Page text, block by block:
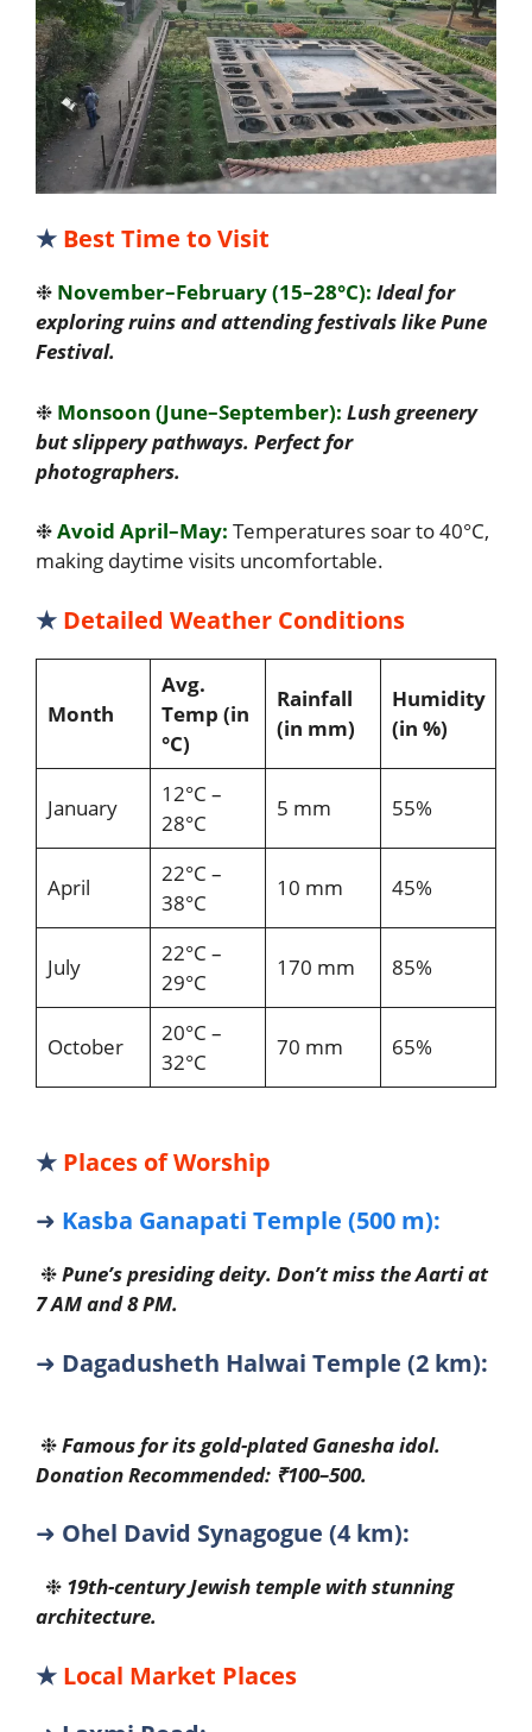
★ Best Time to Visit
❉ November–February (15–28°C): Ideal for
exploring ruins and attending festivals like Pune
Festival.
❉ Monsoon (June–September): Lush greenery
but slippery pathways. Perfect for
photographers.
❉Avoid April–May: Temperatures soar to 40°C,
making daytime visits uncomfortable.
★ Detailed Weather Conditions
Month
Avg.
Temp (in
°C)
Rainfall
(in mm)
Humidity
(in %)
January
12°C –
28°C
5 mm 55%
April
22°C –
38°C
10 mm 45%
July
22°C –
29°C
170 mm 85%
October
20°C –
32°C
70 mm 65%
★ Places of Worship
➜ Kasba Ganapati Temple (500 m):
❉Pune’s presiding deity. Don’t miss the Aarti at
7 AM and 8 PM.
➜ Dagadusheth Halwai Temple (2 km):
❉Famous for its gold-plated Ganesha idol.
Donation Recommended: ₹100–500.
➜ Ohel David Synagogue (4 km):
❉ 19th-century Jewish temple with stunning
architecture.
★ Local Market Places